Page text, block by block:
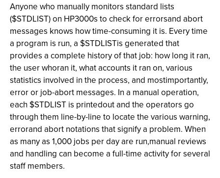
Anyone who manually monitors standard lists
($STDLIST) on HP3000s to check for errorsand abort
messages knows how time-consuming it is. Every time
a program is run, a $STDLISTis generated that
provides a complete history of that job: how long it ran,
the user whoran it, what accounts it ran on, various
statistics involved in the process, and mostimportantly,
error or job-abort messages. In a manual operation,
each $STDLIST is printedout and the operators go
through them line-by-line to locate the various warning,
errorand abort notations that signify a problem. When
as many as 1,000 jobs per day are run,manual reviews
and handling can become a full-time activity for several
staff members.